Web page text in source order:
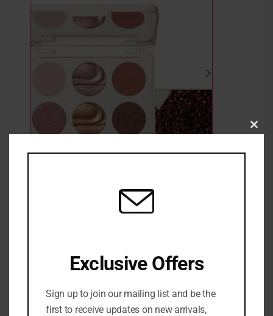
Morphe Outer Spice Eyeshadow Palette
EYE,Eyeshadow,MAKEUP,NEW ARRIVALS
Exclusive Offers
Sign up to join our mailing list and be the
first to receive updates on new arrivals,